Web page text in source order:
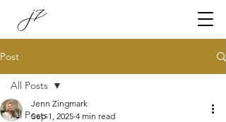
Post
All Posts
All Posts
Jenn Zingmark
Sep 1, 2025 4 min read